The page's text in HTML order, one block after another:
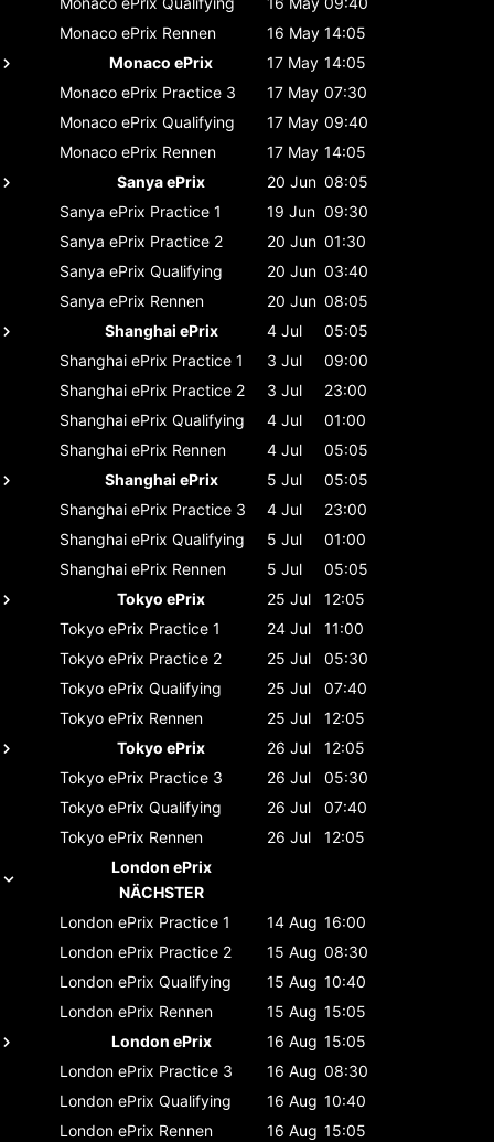
Monaco ePrix Rennen 16 May 14:05
Monaco ePrix
17 May 14:05
Monaco ePrix Practice 3 17 May 07:30
Monaco ePrix Qualifying 17 May 09:40
Monaco ePrix Rennen 17 May 14:05
Sanya ePrix
20 Jun 08:05
Sanya ePrix Practice 1 19 Jun 09:30
Sanya ePrix Practice 2 20 Jun 01:30
Sanya ePrix Qualifying 20 Jun 03:40
Sanya ePrix Rennen 20 Jun 08:05
Shanghai ePrix
4 Jul
05:05
Shanghai ePrix Practice 1 3 Jul
09:00
Shanghai ePrix Practice 2 3 Jul
23:00
Shanghai ePrix Qualifying 4 Jul
01:00
Shanghai ePrix Rennen 4 Jul
05:05
Shanghai ePrix
5 Jul
05:05
Shanghai ePrix Practice 3 4 Jul
23:00
Shanghai ePrix Qualifying 5 Jul
01:00
Shanghai ePrix Rennen 5 Jul
05:05
Tokyo ePrix
25 Jul
12:05
Tokyo ePrix Practice 1 24 Jul
11:00
Tokyo ePrix Practice 2 25 Jul
05:30
Tokyo ePrix Qualifying 25 Jul
07:40
Tokyo ePrix Rennen 25 Jul
12:05
Tokyo ePrix
26 Jul
12:05
Tokyo ePrix Practice 3 26 Jul
05:30
Tokyo ePrix Qualifying 26 Jul
07:40
Tokyo ePrix Rennen 26 Jul
12:05
London ePrix
NÄCHSTER
London ePrix Practice 1 14 Aug 16:00
London ePrix Practice 2 15 Aug 08:30
London ePrix Qualifying 15 Aug 10:40
London ePrix Rennen 15 Aug 15:05
London ePrix
16 Aug 15:05
London ePrix Practice 3 16 Aug 08:30
London ePrix Qualifying 16 Aug 10:40
London ePrix Rennen 16 Aug 15:05